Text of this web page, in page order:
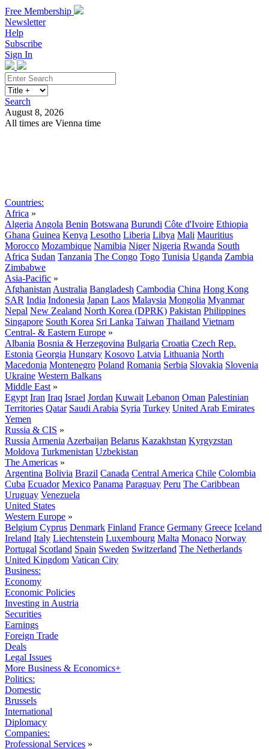
Free Membership
Newsletter
Help
Subscribe
Sign In
Search
August 8, 2026
All times are Vienna time
Countries:
Africa »
Algeria Angola Benin Botswana Burundi Côte d'Ivoire Ethiopia
Ghana Guinea Kenya Lesotho Liberia Libya Mali Mauritius
Morocco Mozambique Namibia Niger Nigeria Rwanda South
Africa Sudan Tanzania The Congo Togo Tunisia Uganda Zambia
Zimbabwe
Asia-Pacific »
Afghanistan Australia Bangladesh Cambodia China Hong Kong
SAR India Indonesia Japan Laos Malaysia Mongolia Myanmar
Nepal New Zealand North Korea (DPRK) Pakistan Philippines
Singapore South Korea Sri Lanka Taiwan Thailand Vietnam
Central- & Eastern Europe »
Albania Bosnia & Herzegovina Bulgaria Croatia Czech Rep.
Estonia Georgia Hungary Kosovo Latvia Lithuania North
Macedonia Montenegro Poland Romania Serbia Slovakia Slovenia
Ukraine Western Balkans
Middle East »
Egypt Iran Iraq Israel Jordan Kuwait Lebanon Oman Palestinian
Territories Qatar Saudi Arabia Syria Turkey United Arab Emirates
Yemen
Russia & CIS »
Russia Armenia Azerbaijan Belarus Kazakhstan Kyrgyzstan
Moldova Turkmenistan Uzbekistan
The Americas »
Argentina Bolivia Brazil Canada Central America Chile Colombia
Cuba Ecuador Mexico Panama Paraguay Peru The Caribbean
Uruguay Venezuela
United States
Western Europe »
Belgium Cyprus Denmark Finland France Germany Greece Iceland
Ireland Italy Liechtenstein Luxembourg Malta Monaco Norway
Portugal Scotland Spain Sweden Switzerland The Netherlands
United Kingdom Vatican City
Business:
Economy
Economic Policies
Investing in Austria
Securities
Earnings
Foreign Trade
Deals
Legal Issues
More Business & Economics+
Politics:
Domestic
Brussels
International
Diplomacy
Companies:
Professional Services »